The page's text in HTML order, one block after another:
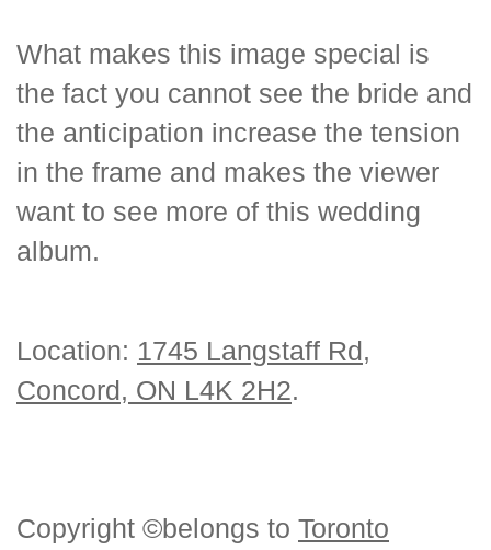
What makes this image special is
the fact you cannot see the bride and
the anticipation increase the tension
in the frame and makes the viewer
want to see more of this wedding
album.
Location: 1745 Langstaff Rd,
Concord, ON L4K 2H2.
Copyright ©belongs to Toronto